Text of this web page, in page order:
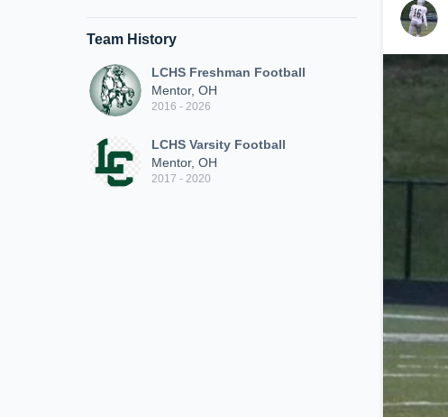
Team History
LCHS Freshman Football
Mentor, OH
2016 - 2026
LCHS Varsity Football
Mentor, OH
2017 - 2020